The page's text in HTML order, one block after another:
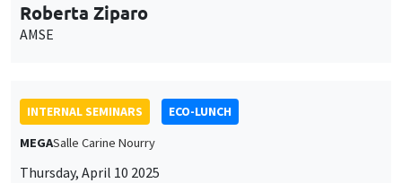
Roberta Ziparo
AMSE
INTERNAL SEMINARS
ECO-LUNCH
MEGASalle Carine Nourry
Thursday, April 10 2025